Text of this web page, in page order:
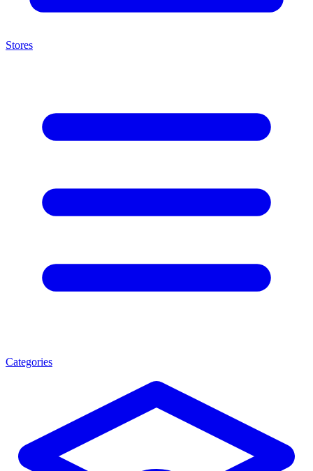
Stores
Categories